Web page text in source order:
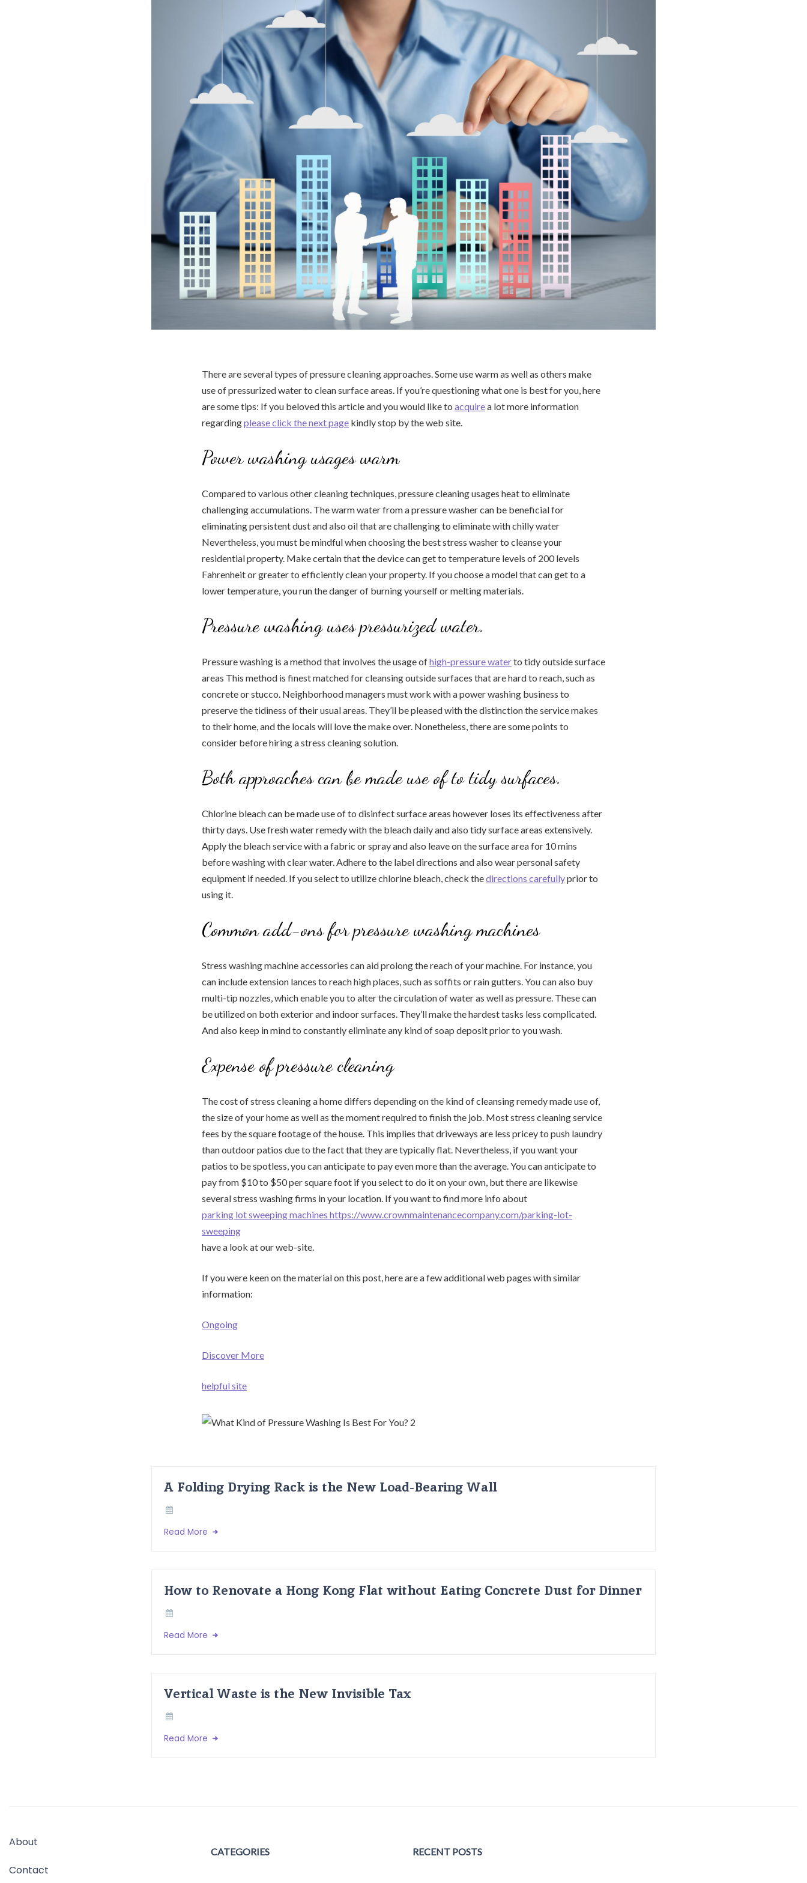
There are several types of pressure cleaning approaches. Some use warm as well as others make
use of pressurized water to clean surface areas. If you’re questioning what one is best for you, here
are some tips: If you beloved this article and you would like to acquirea lot more information
regardingplease click the next page kindly stop by the web site.
Power washing usages warm
Compared to various other cleaning techniques, pressure cleaning usages heat to eliminate
challenging accumulations. The warm water from a pressure washer can be beneficial for
eliminating persistent dust and also oil that are challenging to eliminate with chilly water
Nevertheless, you must be mindful when choosing the best stress washer to cleanse your
residential property. Make certain that the device can get to temperature levels of 200 levels
Fahrenheit or greater to efficiently clean your property. If you choose a model that can get to a
lower temperature, you run the danger of burning yourself or melting materials.
Pressure washing uses pressurized water.
Pressure washing is a method that involves the usage ofhigh-pressure waterto tidy outside surface
areas This method is finest matched for cleansing outside surfaces that are hard to reach, such as
concrete or stucco. Neighborhood managers must work with a power washing business to
preserve the tidiness of their usual areas. They’ll be pleased with the distinction the service makes
to their home, and the locals will love the make over. Nonetheless, there are some points to
consider before hiring a stress cleaning solution.
Both approaches can be made use of to tidy surfaces.
Chlorine bleach can be made use of to disinfect surface areas however loses its effectiveness after
thirty days. Use fresh water remedy with the bleach daily and also tidy surface areas extensively.
Apply the bleach service with a fabric or spray and also leave on the surface area for 10 mins
before washing with clear water. Adhere to the label directions and also wear personal safety
equipment if needed. If you select to utilize chlorine bleach, check thedirections carefullyprior to
using it.
Common add-ons for pressure washing machines
Stress washing machine accessories can aid prolong the reach of your machine. For instance, you
can include extension lances to reach high places, such as soffits or rain gutters. You can also buy
multi-tip nozzles, which enable you to alter the circulation of water as well as pressure. These can
be utilized on both exterior and indoor surfaces. They’ll make the hardest tasks less complicated.
And also keep in mind to constantly eliminate any kind of soap deposit prior to you wash.
Expense of pressure cleaning
The cost of stress cleaning a home differs depending on the kind of cleansing remedy made use of,
the size of your home as well as the moment required to finish the job. Most stress cleaning service
fees by the square footage of the house. This implies that driveways are less pricey to push laundry
than outdoor patios due to the fact that they are typically flat. Nevertheless, if you want your
patios to be spotless, you can anticipate to pay even more than the average. You can anticipate to
pay from $10 to $50 per square foot if you select to do it on your own, but there are likewise
several stress washing firms in your location. If you want to find more info about
parking lot sweeping machines https://www.crownmaintenancecompany.com/parking-lot-
sweeping
have a look at our web-site.
If you were keen on the material on this post, here are a few additional web pages with similar
information:
Ongoing
Discover More
helpful site
A Folding Drying Rack is the New Load-Bearing Wall
Read More
How to Renovate a Hong Kong Flat without Eating Concrete Dust for Dinner
Read More
Vertical Waste is the New Invisible Tax
Read More
About
Contact
CATEGORIES RECENT POSTS